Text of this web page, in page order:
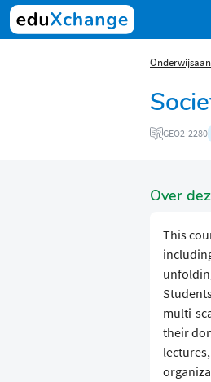
GEO2-2280
Over
This
multi-
their